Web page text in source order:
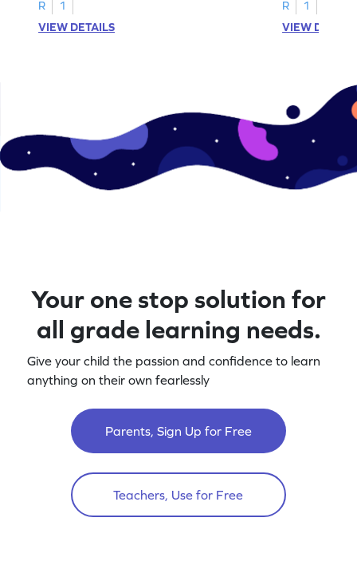
R
1
VIEW DETAILS
R
1
VIEW
Your one stop solution for
all grade learning needs.
Give your child the passion and confidence to learn
anything on their own fearlessly
Parents, Sign Up for Free
Teachers, Use for Free